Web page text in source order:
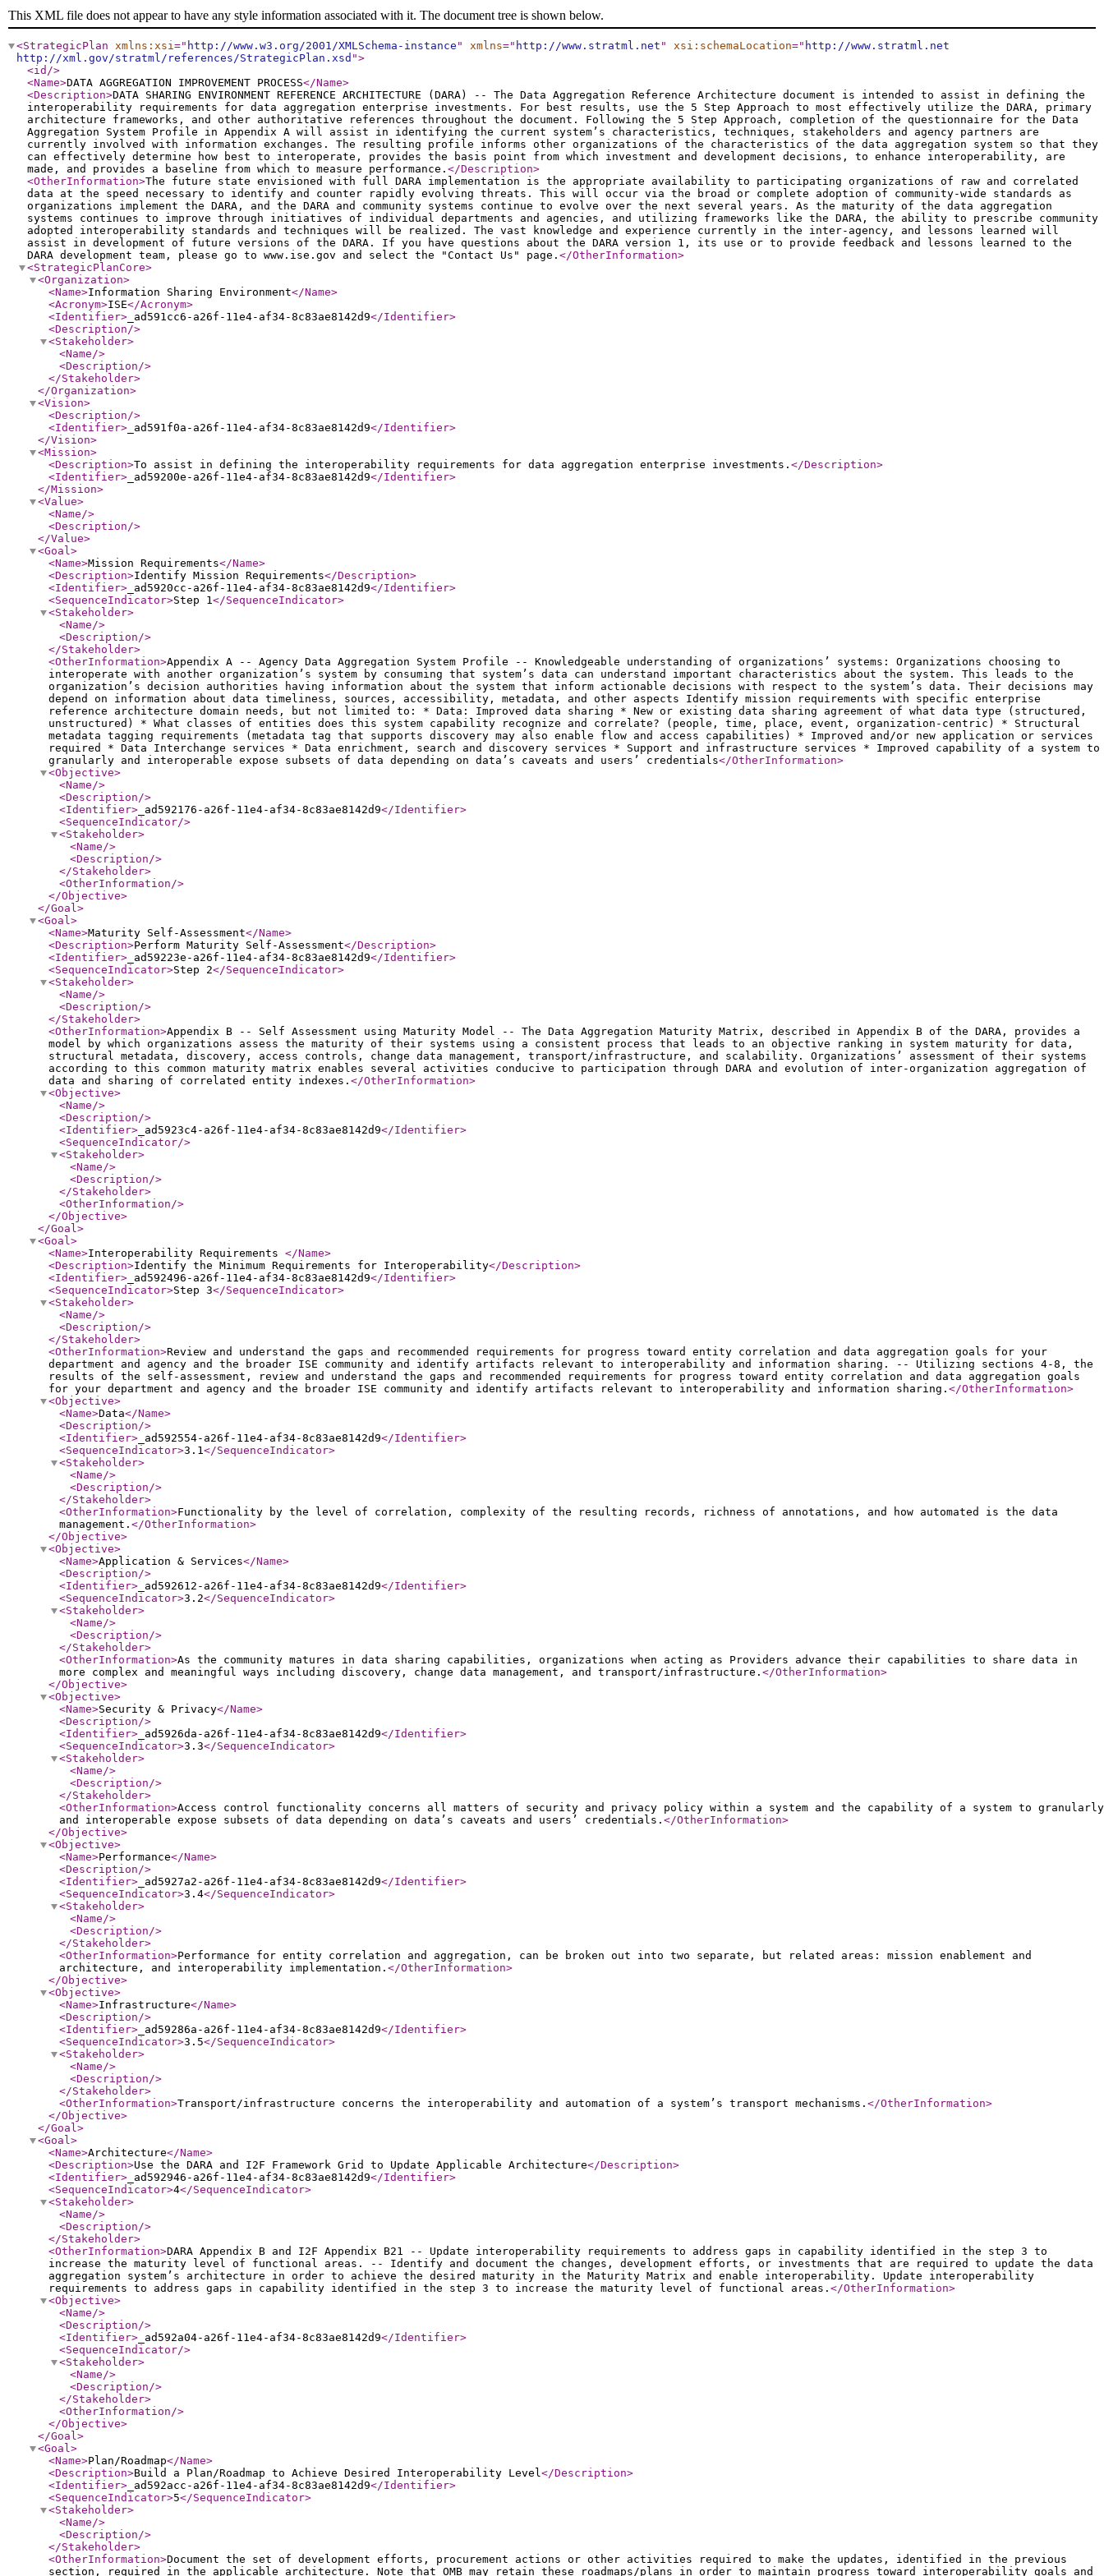
This XML file does not appear to have any style information associated with it. The document tree is shown below.
<StrategicPlan xmlns:xsi=" http://www.w3.org/2001/XMLSchema-instance " xmlns=" http://www.stratml.net " xsi:schemaLocation=" http://www.stratml.net
http://xml.gov/stratml/references/StrategicPlan.xsd ">
<id />
<Name>DATA AGGREGATION IMPROVEMENT PROCESS</Name>
<Description>DATA SHARING ENVIRONMENT REFERENCE ARCHITECTURE (DARA) -- The Data Aggregation Reference Architecture document is intended to assist in defining the
interoperability requirements for data aggregation enterprise investments. For best results, use the 5 Step Approach to most effectively utilize the DARA, primary
architecture frameworks, and other authoritative references throughout the document. Following the 5 Step Approach, completion of the questionnaire for the Data
Aggregation System Profile in Appendix A will assist in identifying the current system’s characteristics, techniques, stakeholders and agency partners are
currently involved with information exchanges. The resulting profile informs other organizations of the characteristics of the data aggregation system so that they
can effectively determine how best to interoperate, provides the basis point from which investment and development decisions, to enhance interoperability, are
made, and provides a baseline from which to measure performance. </Description>
<OtherInformation>The future state envisioned with full DARA implementation is the appropriate availability to participating organizations of raw and correlated
data at the speed necessary to identify and counter rapidly evolving threats. This will occur via the broad or complete adoption of community-wide standards as
organizations implement the DARA, and the DARA and community systems continue to evolve over the next several years. As the maturity of the data aggregation
systems continues to improve through initiatives of individual departments and agencies, and utilizing frameworks like the DARA, the ability to prescribe community
adopted interoperability standards and techniques will be realized. The vast knowledge and experience currently in the inter-agency, and lessons learned will
assist in development of future versions of the DARA. If you have questions about the DARA version 1, its use or to provide feedback and lessons learned to the
DARA development team, please go to www.ise.gov and select the "Contact Us" page. </OtherInformation>
<StrategicPlanCore>
<Organization>
<Name>Information Sharing Environment</Name>
<Acronym>ISE</Acronym>
<Identifier> _ad591cc6-a26f-11e4-af34-8c83ae8142d9</Identifier>
<Description/>
<Stakeholder>
<Name/>
<Description/>
</Stakeholder>
</Organization>
<Vision>
<Description/>
<Identifier> _ad591f0a-a26f-11e4-af34-8c83ae8142d9</Identifier>
</Vision>
<Mission>
<Description>To assist in defining the interoperability requirements for data aggregation enterprise investments. </Description>
<Identifier> _ad59200e-a26f-11e4-af34-8c83ae8142d9</Identifier>
</Mission>
<Value>
<Name/>
<Description/>
</Value>
<Goal>
<Name>Mission Requirements</Name>
<Description>Identify Mission Requirements</Description>
<Identifier> _ad5920cc-a26f-11e4-af34-8c83ae8142d9</Identifier>
<SequenceIndicator>Step 1</SequenceIndicator>
<Stakeholder>
<Name/>
<Description/>
</Stakeholder>
<OtherInformation>Appendix A -- Agency Data Aggregation System Profile -- Knowledgeable understanding of organizations’ systems: Organizations choosing to
interoperate with another organization’s system by consuming that system’s data can understand important characteristics about the system. This leads to the
organization’s decision authorities having information about the system that inform actionable decisions with respect to the system’s data. Their decisions may
depend on information about data timeliness, sources, accessibility, metadata, and other aspects Identify mission requirements with specific enterprise
reference architecture domain needs, but not limited to: * Data: Improved data sharing * New or existing data sharing agreement of what data type (structured,
unstructured) * What classes of entities does this system capability recognize and correlate? (people, time, place, event, organization-centric) * Structural
metadata tagging requirements (metadata tag that supports discovery may also enable flow and access capabilities) * Improved and/or new application or services
required * Data Interchange services * Data enrichment, search and discovery services * Support and infrastructure services * Improved capability of a system to
granularly and interoperable expose subsets of data depending on data’s caveats and users’ credentials</OtherInformation>
<Objective>
<Name/>
<Description/>
<Identifier> _ad592176-a26f-11e4-af34-8c83ae8142d9</Identifier>
<SequenceIndicator/>
<Stakeholder>
<Name/>
<Description/>
</Stakeholder>
<OtherInformation/>
</Objective>
</Goal>
<Goal>
<Name>Maturity Self-Assessment</Name>
<Description>Perform Maturity Self-Assessment</Description>
<Identifier> _ad59223e-a26f-11e4-af34-8c83ae8142d9</Identifier>
<SequenceIndicator>Step 2</SequenceIndicator>
<Stakeholder>
<Name/>
<Description/>
</Stakeholder>
<OtherInformation>Appendix B -- Self Assessment using Maturity Model -- The Data Aggregation Maturity Matrix, described in Appendix B of the DARA, provides a
model by which organizations assess the maturity of their systems using a consistent process that leads to an objective ranking in system maturity for data,
structural metadata, discovery, access controls, change data management, transport/infrastructure, and scalability. Organizations’ assessment of their systems
according to this common maturity matrix enables several activities conducive to participation through DARA and evolution of inter-organization aggregation of
data and sharing of correlated entity indexes. </OtherInformation>
<Objective>
<Name/>
<Description/>
<Identifier> _ad5923c4-a26f-11e4-af34-8c83ae8142d9</Identifier>
<SequenceIndicator/>
<Stakeholder>
<Name/>
<Description/>
</Stakeholder>
<OtherInformation/>
</Objective>
</Goal>
<Goal>
<Name>Interoperability Requirements </Name>
<Description>Identify the Minimum Requirements for Interoperability</Description>
<Identifier> _ad592496-a26f-11e4-af34-8c83ae8142d9</Identifier>
<SequenceIndicator>Step 3</SequenceIndicator>
<Stakeholder>
<Name/>
<Description/>
</Stakeholder>
<OtherInformation>Review and understand the gaps and recommended requirements for progress toward entity correlation and data aggregation goals for your
department and agency and the broader ISE community and identify artifacts relevant to interoperability and information sharing. -- Utilizing sections 4-8, the
results of the self-assessment, review and understand the gaps and recommended requirements for progress toward entity correlation and data aggregation goals
for your department and agency and the broader ISE community and identify artifacts relevant to interoperability and information sharing. </OtherInformation>
<Objective>
<Name>Data</Name>
<Description/>
<Identifier> _ad592554-a26f-11e4-af34-8c83ae8142d9</Identifier>
<SequenceIndicator>3.1</SequenceIndicator>
<Stakeholder>
<Name/>
<Description/>
</Stakeholder>
<OtherInformation>Functionality by the level of correlation, complexity of the resulting records, richness of annotations, and how automated is the data
management. </OtherInformation>
</Objective>
<Objective>
<Name>Application & Services</Name>
<Description/>
<Identifier> _ad592612-a26f-11e4-af34-8c83ae8142d9</Identifier>
<SequenceIndicator>3.2</SequenceIndicator>
<Stakeholder>
<Name/>
<Description/>
</Stakeholder>
<OtherInformation>As the community matures in data sharing capabilities, organizations when acting as Providers advance their capabilities to share data in
more complex and meaningful ways including discovery, change data management, and transport/infrastructure. </OtherInformation>
</Objective>
<Objective>
<Name>Security & Privacy</Name>
<Description/>
<Identifier> _ad5926da-a26f-11e4-af34-8c83ae8142d9</Identifier>
<SequenceIndicator>3.3</SequenceIndicator>
<Stakeholder>
<Name/>
<Description/>
</Stakeholder>
<OtherInformation>Access control functionality concerns all matters of security and privacy policy within a system and the capability of a system to granularly
and interoperable expose subsets of data depending on data’s caveats and users’ credentials. </OtherInformation>
</Objective>
<Objective>
<Name>Performance</Name>
<Description/>
<Identifier> _ad5927a2-a26f-11e4-af34-8c83ae8142d9</Identifier>
<SequenceIndicator>3.4</SequenceIndicator>
<Stakeholder>
<Name/>
<Description/>
</Stakeholder>
<OtherInformation>Performance for entity correlation and aggregation, can be broken out into two separate, but related areas: mission enablement and
architecture, and interoperability implementation. </OtherInformation>
</Objective>
<Objective>
<Name>Infrastructure</Name>
<Description/>
<Identifier> _ad59286a-a26f-11e4-af34-8c83ae8142d9</Identifier>
<SequenceIndicator>3.5</SequenceIndicator>
<Stakeholder>
<Name/>
<Description/>
</Stakeholder>
<OtherInformation>Transport/infrastructure concerns the interoperability and automation of a system’s transport mechanisms. </OtherInformation>
</Objective>
</Goal>
<Goal>
<Name>Architecture</Name>
<Description>Use the DARA and I2F Framework Grid to Update Applicable Architecture</Description>
<Identifier> _ad592946-a26f-11e4-af34-8c83ae8142d9</Identifier>
<SequenceIndicator>4</SequenceIndicator>
<Stakeholder>
<Name/>
<Description/>
</Stakeholder>
<OtherInformation>DARA Appendix B and I2F Appendix B21 -- Update interoperability requirements to address gaps in capability identified in the step 3 to
increase the maturity level of functional areas. -- Identify and document the changes, development efforts, or investments that are required to update the data
aggregation system’s architecture in order to achieve the desired maturity in the Maturity Matrix and enable interoperability. Update interoperability
requirements to address gaps in capability identified in the step 3 to increase the maturity level of functional areas. </OtherInformation>
<Objective>
<Name/>
<Description/>
<Identifier> _ad592a04-a26f-11e4-af34-8c83ae8142d9</Identifier>
<SequenceIndicator/>
<Stakeholder>
<Name/>
<Description/>
</Stakeholder>
<OtherInformation/>
</Objective>
</Goal>
<Goal>
<Name>Plan/Roadmap</Name>
<Description>Build a Plan/Roadmap to Achieve Desired Interoperability Level</Description>
<Identifier> _ad592acc-a26f-11e4-af34-8c83ae8142d9</Identifier>
<SequenceIndicator>5</SequenceIndicator>
<Stakeholder>
<Name/>
<Description/>
</Stakeholder>
<OtherInformation>Document the set of development efforts, procurement actions or other activities required to make the updates, identified in the previous
section, required in the applicable architecture. Note that OMB may retain these roadmaps/plans in order to maintain progress toward interoperability goals and